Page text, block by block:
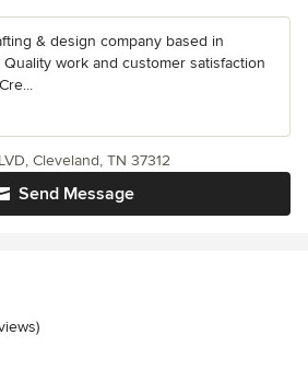
& design company based in
work and customer satisfaction
Send Message
Cleveland, TN 37312
of 5 stars